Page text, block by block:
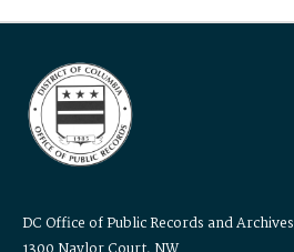
DC Office of Public Records and Archives